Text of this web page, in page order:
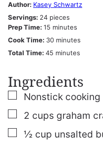
Author: Kasey Schwartz
Servings: 24 pieces
Prep Time: 15 minutes
minutes
Cook Time: 30minutes
minutes
Total Time: 45 minutes
minutes
Ingredients
▢
Nonstick cooking
▢
2 cups graham
▢
½ cup unsalted